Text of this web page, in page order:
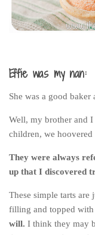
Mongolia
Russia
Australia
Belgium
Denmark
Effie was my nan:
She was a good baker
Well, my brother and
children, we
They were always
up that I discovered
These simple tarts are
filling and topped with
will. I think they may